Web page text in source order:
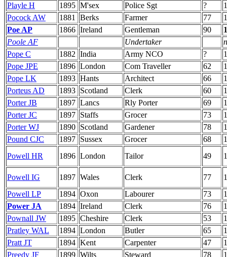
Playle H
1895 M'sex Police Sgt ?
Pocock AW
1881 Berks Farmer 77
Poe AP
1866 Ireland Gentleman 90
Poole AF
Undertaker
Pope C
1882 India Army NCO ?
Pope JPE
1896 London Com Traveller 62
Pope LK
1893 Hants Architect 66
Porteus AD
1893 Scotland Clerk 60
Porter JB
1897 Lancs Rly Porter 69
Porter JC
1897 Staffs Grocer 73
Porter WJ
1890 Scotland Gardener 78
Pound CJC
1897 Sussex Grocer 68
Powell HR
1896 London Tailor 49
Powell IG 1897 Wales Clerk 77
Powell LP
1894 Oxon Labourer 73
Power JA
1894 Ireland Clerk 76
Pownall JW
1895 Cheshire Clerk 53
Pratley WAL
1894 London Butler 65
Pratt JT
1894 Kent Carpenter 47
Preedy JF
1899 Wilts Steward 78